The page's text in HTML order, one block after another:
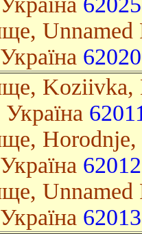
62020
Koziivka,
62012
62013